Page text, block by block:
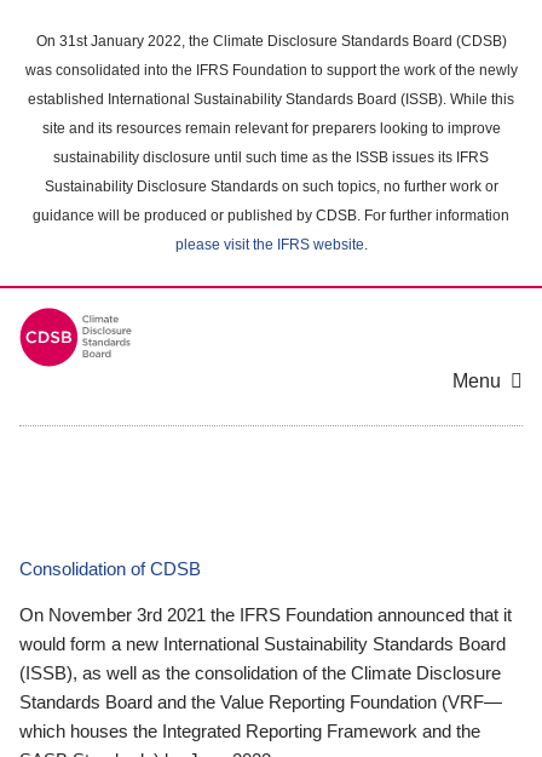
main
content
On 31st January 2022, the Climate Disclosure Standards Board (CDSB)
was consolidated into the IFRS Foundation to support the work of the newly
established International Sustainability Standards Board (ISSB). While this
site and its resources remain relevant for preparers looking to improve
sustainability disclosure until such time as the ISSB issues its IFRS
Sustainability Disclosure Standards on such topics, no further work or
guidance will be produced or published by CDSB. For further information
please visit the IFRS website.
Menu
Consolidation of CDSB
On November 3rd 2021 the IFRS Foundation announced that it
would form a new International Sustainability Standards Board
(ISSB), as well as the consolidation of the Climate Disclosure
Standards Board and the Value Reporting Foundation (VRF—
which houses the Integrated Reporting Framework and the